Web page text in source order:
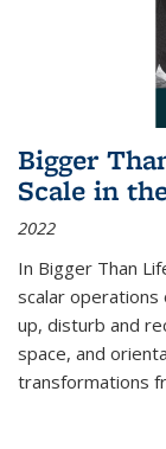
Bigger
Scale in
2022
In Bigger Than
scalar operations
up, disturb and
space, and
transformations